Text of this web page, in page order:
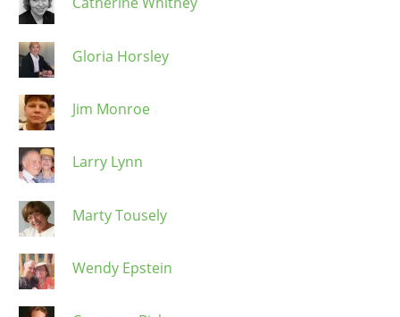
Gloria Horsley
Jim Monroe
Larry Lynn
Marty Tousely
Wendy Epstein